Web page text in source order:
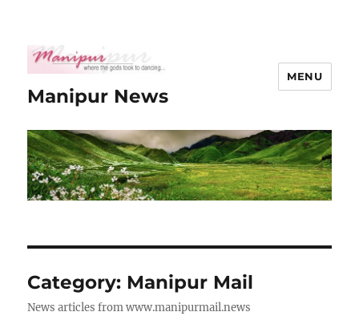
Manipur News
MENU
Category: Manipur Mail
News articles from www.manipurmail.news